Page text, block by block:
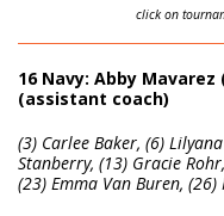
click on
16 Navy: Abby Mavarez
(assistant coach)
(3) Carlee Baker, (6)
Stanberry, (13) Gracie
(23) Emma Van Buren, (26)